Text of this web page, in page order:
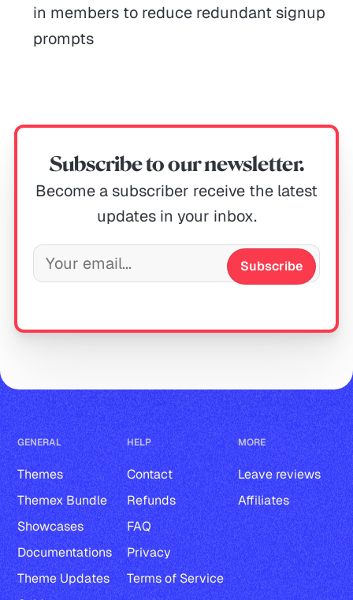
in members to reduce redundant signup
prompts
Subscribe to our newsletter.
Become a subscriber receive the latest
updates in your inbox.
Subscribe
GENERAL
Themes
Themex Bundle
Showcases
Documentations
Theme Updates
HELP
Contact
Refunds
FAQ
Privacy
Terms of Service
MORE
Leave reviews
Affiliates